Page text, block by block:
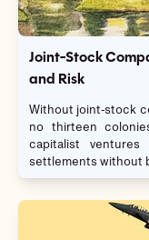
Joint-Stock
and Risk
Without joint-stock
no thirteen
capitalist
settlements without